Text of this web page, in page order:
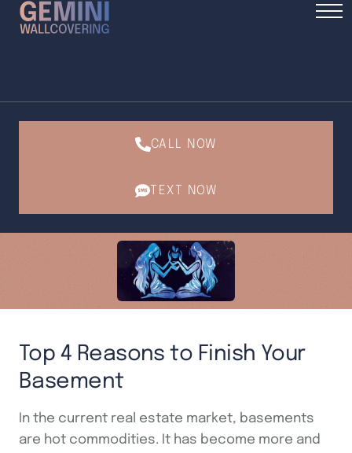
CALL NOW
TEXT NOW
Top 4 Reasons to Finish Your
Basement
In the current real estate market, basements
are hot commodities. It has become more and